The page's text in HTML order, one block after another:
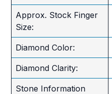
Approx. Stock Finger
Size:
Diamond Color:
Diamond Clarity:
Stone Information